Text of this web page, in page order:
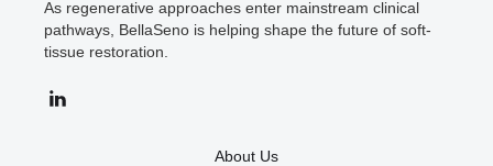
As regenerative approaches enter mainstream clinical
pathways, BellaSeno is helping shape the future of soft-
tissue restoration.
About Us